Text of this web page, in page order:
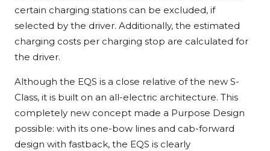
certain charging stations can be excluded, if
selected by the driver. Additionally, the estimated
charging costs per charging stop are calculated for
the driver.
Although the EQS is a close relative of the new S-
Class, it is built on an all-electric architecture. This
completely new concept made a Purpose Design
possible: with its one-bow lines and cab-forward
design with fastback, the EQS is clearly